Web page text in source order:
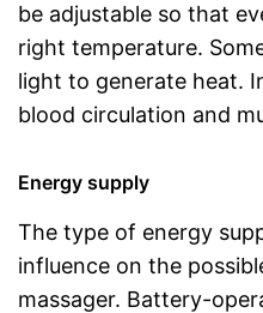
be adjustable so that
right temperature.
light to generate heat.
blood circulation and
Energy supply
The type of energy
influence on the
massager. Battery-